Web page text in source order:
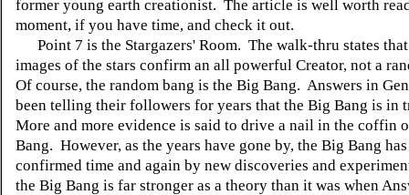
former young earth creationist. The article is well worth
moment, if you have time, and check it out.
Point 7 is the Stargazers' Room. The walk-thru states
images of the stars confirm an all powerful Creator, not a
Of course, the random bang is the Big Bang. Answers in
been telling their followers for years that the Big Bang is in
More and more evidence is said to drive a nail in the coffin
Bang. However, as the years have gone by, the Big Bang
confirmed time and again by new discoveries and
the Big Bang is far stronger as a theory than it was when